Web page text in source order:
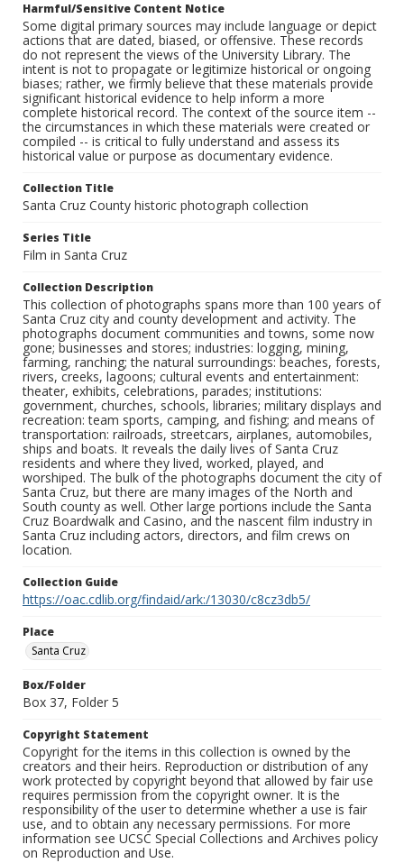
Harmful/Sensitive Content Notice
Some digital primary sources may include language or depict
actions that are dated, biased, or offensive. These records
do not represent the views of the University Library. The
intent is not to propagate or legitimize historical or ongoing
biases; rather, we firmly believe that these materials provide
significant historical evidence to help inform a more
complete historical record. The context of the source item --
the circumstances in which these materials were created or
compiled -- is critical to fully understand and assess its
historical value or purpose as documentary evidence.
Collection Title
Santa Cruz County historic photograph collection
Series Title
Film in Santa Cruz
Collection Description
This collection of photographs spans more than 100 years of
Santa Cruz city and county development and activity. The
photographs document communities and towns, some now
gone; businesses and stores; industries: logging, mining,
farming, ranching; the natural surroundings: beaches, forests,
rivers, creeks, lagoons; cultural events and entertainment:
theater, exhibits, celebrations, parades; institutions:
government, churches, schools, libraries; military displays and
recreation: team sports, camping, and fishing; and means of
transportation: railroads, streetcars, airplanes, automobiles,
ships and boats. It reveals the daily lives of Santa Cruz
residents and where they lived, worked, played, and
worshiped. The bulk of the photographs document the city of
Santa Cruz, but there are many images of the North and
South county as well. Other large portions include the Santa
Cruz Boardwalk and Casino, and the nascent film industry in
Santa Cruz including actors, directors, and film crews on
location.
Collection Guide
https://oac.cdlib.org/findaid/ark:/13030/c8cz3db5/
Place
Santa Cruz
Box/Folder
Box 37, Folder 5
Copyright Statement
Copyright for the items in this collection is owned by the
creators and their heirs. Reproduction or distribution of any
work protected by copyright beyond that allowed by fair use
requires permission from the copyright owner. It is the
responsibility of the user to determine whether a use is fair
use, and to obtain any necessary permissions. For more
information see UCSC Special Collections and Archives policy
on Reproduction and Use.